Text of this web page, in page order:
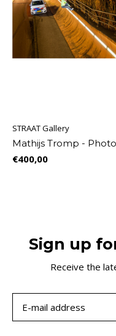
STRAAT Gallery
Mathijs Tromp -
€400,00
Sign up
Receive the